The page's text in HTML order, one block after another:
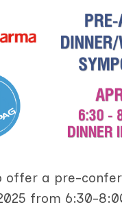
offer a pre-
from 6:30-